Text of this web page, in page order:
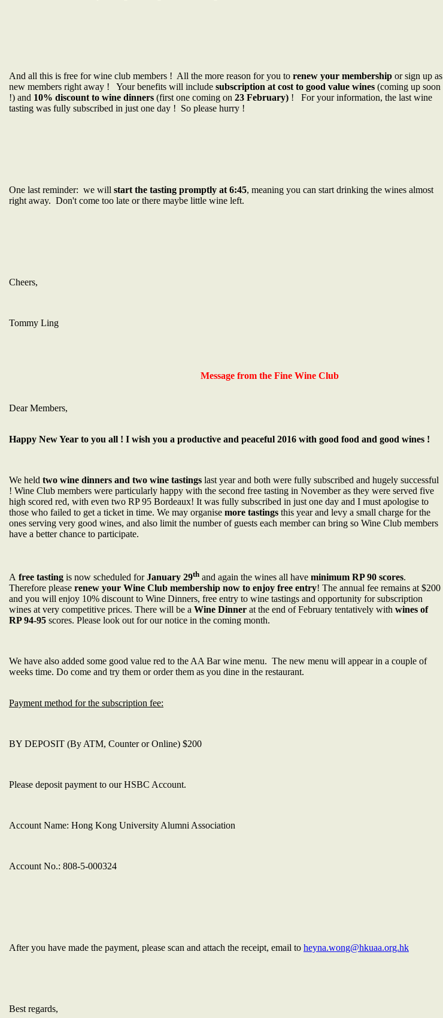
And all this is free for wine club members ! All the more reason for you to renew your membership or sign up as
new members right away ! Your benefits will include subscription at cost to good value wines (coming up soon
!) and 10% discount to wine dinners (first one coming on 23 February) ! For your information, the last wine
tasting was fully subscribed in just one day ! So please hurry !
One last reminder: we will start the tasting promptly at 6:45, meaning you can start drinking the wines almost
right away. Don't come too late or there maybe little wine left.
Cheers,
Tommy Ling
Message from the Fine Wine Club
Dear Members,
Happy New Year to you all ! I wish you a productive and peaceful 2016 with good food and good wines !
We held two wine dinners and two wine tastings last year and both were fully subscribed and hugely successful
! Wine Club members were particularly happy with the second free tasting in November as they were served five
high scored red, with even two RP 95 Bordeaux! It was fully subscribed in just one day and I must apologise to
those who failed to get a ticket in time. We may organise more tastings this year and levy a small charge for the
ones serving very good wines, and also limit the number of guests each member can bring so Wine Club members
have a better chance to participate.
A free tasting is now scheduled forJanuary 29th and again the wines all have minimum RP 90 scores.
Therefore please renew your Wine Club membership now to enjoy free entry! The annual fee remains at $200
and you will enjoy 10% discount to Wine Dinners, free entry to wine tastings and opportunity for subscription
wines at very competitive prices. There will be a Wine Dinner at the end of February tentatively with wines of
RP 94-95 scores. Please look out for our notice in the coming month.
We have also added some good value red to the AA Bar wine menu. The new menu will appear in a couple of
weeks time. Do come and try them or order them as you dine in the restaurant.
Payment method for the subscription fee:
BY DEPOSIT (By ATM, Counter or Online) $200
Please deposit payment to our HSBC Account.
Account Name: Hong Kong University Alumni Association
Account No.: 808-5-000324
After you have made the payment, please scan and attach the receipt, email to heyna.wong@hkuaa.org.hk
Best regards,